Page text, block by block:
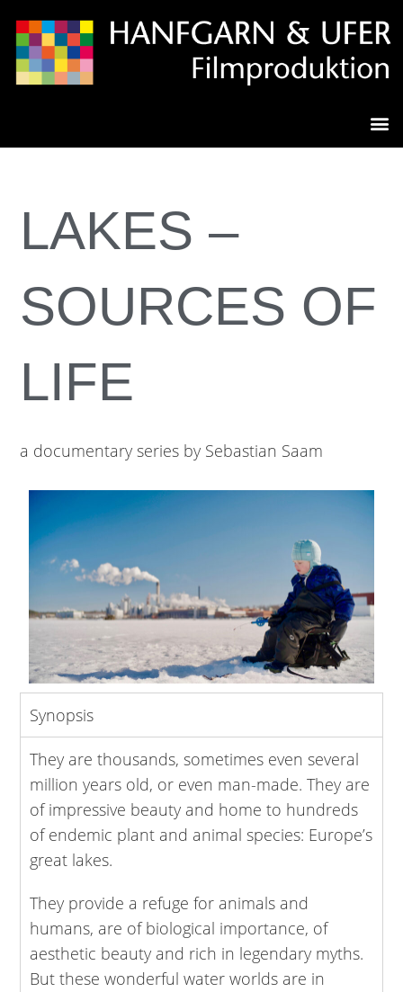
LAKES –
SOURCES OF
LIFE
a documentary series by Sebastian Saam
Synopsis
They are thousands, sometimes even several
million years old, or even man-made. They are
of impressive beauty and home to hundreds
of endemic plant and animal species: Europe’s
great lakes.
They provide a refuge for animals and
humans, are of biological importance, of
aesthetic beauty and rich in legendary myths.
But these wonderful water worlds are in